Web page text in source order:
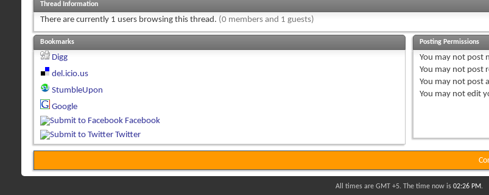
Thread Information
There are currently 1 users browsing this thread. (0 members and 1 guests)
Bookmarks
Digg
del.icio.us
StumbleUpon
Google
Facebook
Twitter
Posting Permissions
You may not post
You may not post
You may not post
You may not edit
All times are GMT +5. The time now is 02:26 PM.